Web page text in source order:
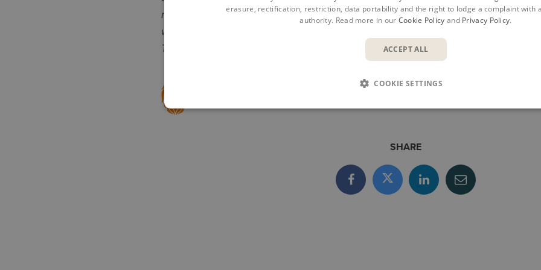
revolutionising digital products for better fire protection for a building’s lifecycle.
we are the largest independent risk-management experts in the Nordics.
The right side of risk -
SHARE
erasure, rectification, restriction, data portability and the right to lodge a complaint with
authority. Read more in our Cookie Policy and Privacy Policy.
ACCEPT ALL
COOKIE SETTINGS